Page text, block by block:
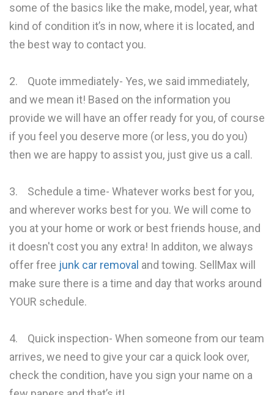
some of the basics like the make, model, year, what
kind of condition it’s in now, where it is located, and
the best way to contact you.
2. Quote immediately- Yes, we said immediately,
and we mean it! Based on the information you
provide we will have an offer ready for you, of course
if you feel you deserve more (or less, you do you)
then we are happy to assist you, just give us a call.
3. Schedule a time- Whatever works best for you,
and wherever works best for you. We will come to
you at your home or work or best friends house, and
it doesn't cost you any extra! In additon, we always
offer free junk car removal and towing. SellMax will
make sure there is a time and day that works around
YOUR schedule.
4. Quick inspection- When someone from our team
arrives, we need to give your car a quick look over,
check the condition, have you sign your name on a